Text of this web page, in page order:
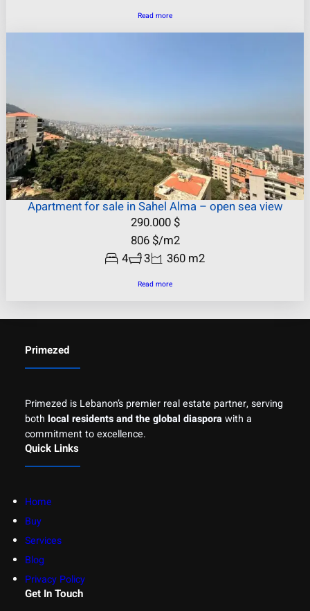
Read more
Apartment for sale in Sahel Alma – open sea view
290.000 $
806 $/m2
4
3 360 m2
Read more
Primezed
Primezed is Lebanon’s premier real estate partner, serving
both local residents and the global diaspora with a
commitment to excellence.
Quick Links
Home
Buy
Services
Blog
Privacy Policy
Get In Touch